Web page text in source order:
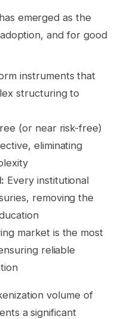
emerged as the
and for good
instruments that
structuring to
(or near risk-free)
eliminating
Every institutional
removing the
market is the most
reliable
volume of
a significant